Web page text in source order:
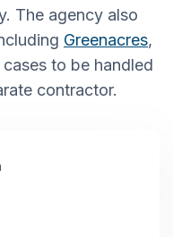
The agency also
Greenacres,
to be handled
contractor.